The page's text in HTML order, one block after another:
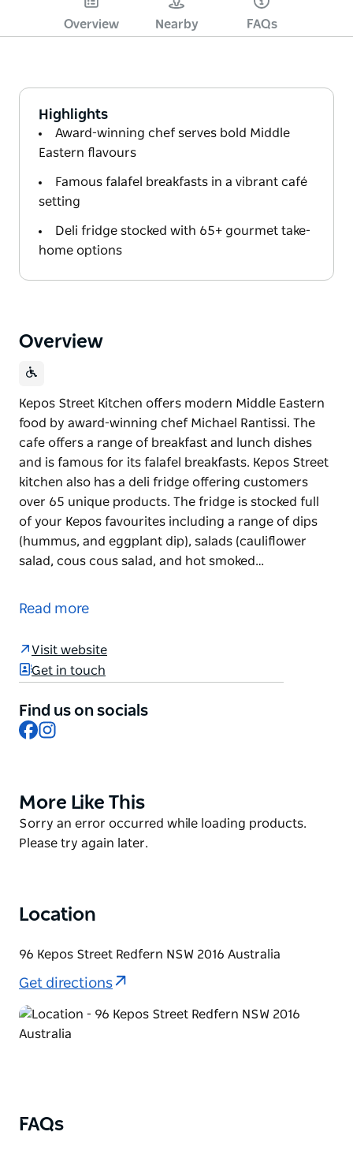
Overview Nearby FAQs
Highlights
Award-winning chef serves bold Middle
Eastern flavours
Famous falafel breakfasts in a vibrant café
setting
Deli fridge stocked with 65+ gourmet take-
home options
Overview
Kepos Street Kitchen offers modern Middle Eastern
food by award-winning chef Michael Rantissi. The
cafe offers a range of breakfast and lunch dishes
and is famous for its falafel breakfasts. Kepos Street
kitchen also has a deli fridge offering customers
over 65 unique products. The fridge is stocked full
of your Kepos favourites including a range of dips
(hummus, and eggplant dip), salads (cauliflower
salad, cous cous salad, and hot smoked…
food by award-winning chef Michael Rantissi. The
Kepos Street kitchen also has a deli fridge offering
stocked full of your Kepos favourites including a
range of dips (hummus, and eggplant dip), salads
shakshuka sauce, beef or eggplant moussaka.
Read more
Visit website
Get in touch
Find us on socials
Facebook
Product
List
More Like This
Product
List
Sorry an error occurred while loading products.
Please try again later.
Location
96 Kepos Street Redfern NSW 2016 Australia
Get directions
FAQs